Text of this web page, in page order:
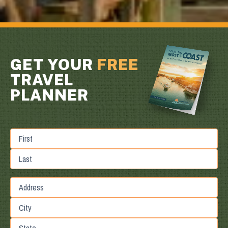
GET YOUR FREE
TRAVEL
PLANNER
First
Last
Street
Address
City